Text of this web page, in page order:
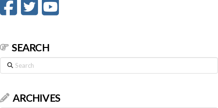
SEARCH
Search
ARCHIVES